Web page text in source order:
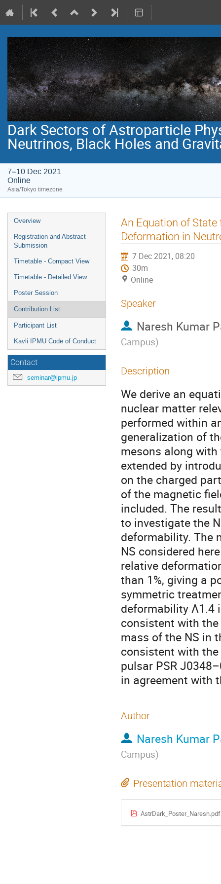
Dark Sectors of Astroparticle
Neutrinos, Black Holes and
7–10 Dec 2021
Online
Asia/Tokyo timezone
Event
menu
Overview
Registration and Abstract
Submission
Timetable - Compact View
Timetable - Detailed View
Poster Session
Contribution List
Participant List
Kavli IPMU Code of Conduct
Contact
seminar@ipmu.jp
An Equation of
Deformation in
7 Dec 2021, 08:20
30m
Online
Speaker
Naresh Kumar
Campus)
Description
We derive an
nuclear matter
performed within
generalization of
mesons along
extended by
on the charged
of the magnetic
included. The
to investigate the
deformability. The
NS considered
relative
than 1%, giving a
symmetric
deformability Λ1.4
consistent with
mass of the NS in
consistent with
pulsar PSR
in agreement with
Author
Naresh Kumar
Campus)
Presentation
AstrDark_Poster_Naresh.pdf